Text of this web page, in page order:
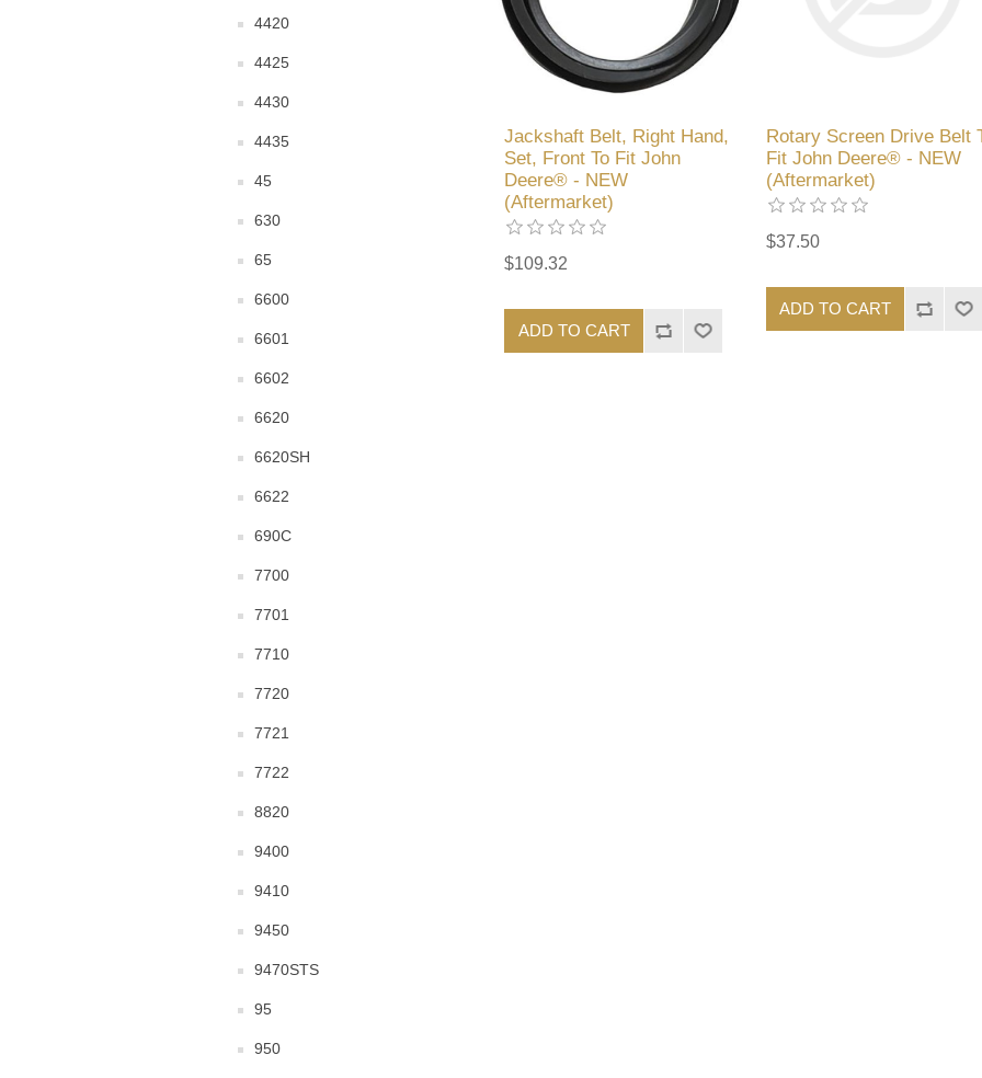
4420
4425
4430
4435
45
630
65
6600
6601
6602
6620
6620SH
6622
690C
7700
7701
7710
7720
7721
7722
8820
9400
9410
9450
9470STS
95
950
Jackshaft Belt, Right Hand,
Set, Front To Fit John
Deere® - NEW
(Aftermarket)
$109.32
ADD TO CART
Rotary Screen Drive Belt
Fit John Deere® - NEW
(Aftermarket)
$37.50
ADD TO CART